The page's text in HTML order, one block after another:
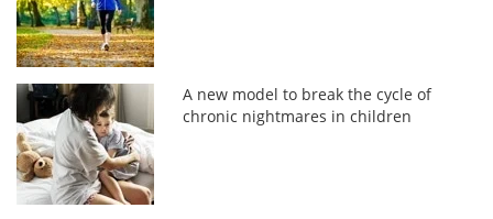
A new model to break the cycle of
chronic nightmares in children